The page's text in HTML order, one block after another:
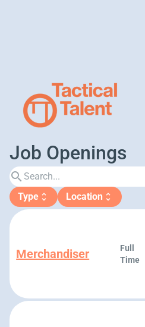
Job Openings
search
Type unfold_more Location unfold_more
Merchandiser
Full
Time